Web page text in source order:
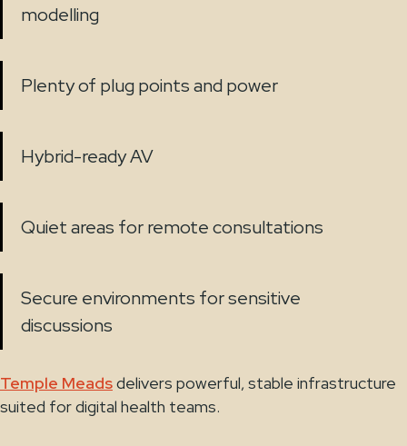
modelling
Plenty of plug points and power
Hybrid-ready AV
Quiet areas for remote consultations
Secure environments for sensitive
discussions
Temple Meadsdelivers powerful, stable infrastructure
suited for digital health teams.